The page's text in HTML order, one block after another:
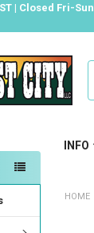
| Closed Fri-Sun
INFO
HOME